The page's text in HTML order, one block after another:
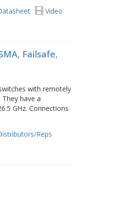
Video
Failsafe,
with remotely
have a
GHz. Connections
Reps